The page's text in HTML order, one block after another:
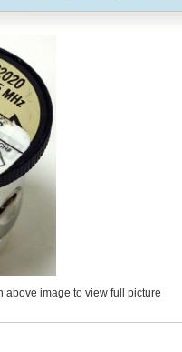
above image to view full picture